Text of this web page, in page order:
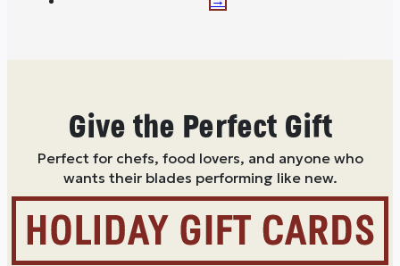
Give the Perfect Gift
Perfect for chefs, food lovers, and anyone who
wants their blades performing like new.